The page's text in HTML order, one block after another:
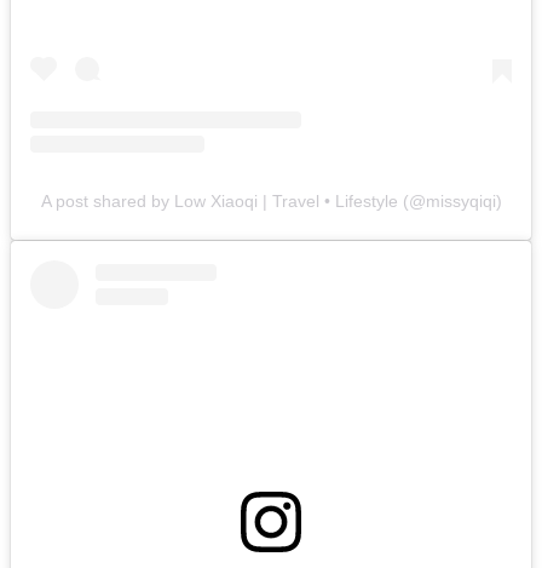
A post shared by Low Xiaoqi | Travel • Lifestyle (@missyqiqi)